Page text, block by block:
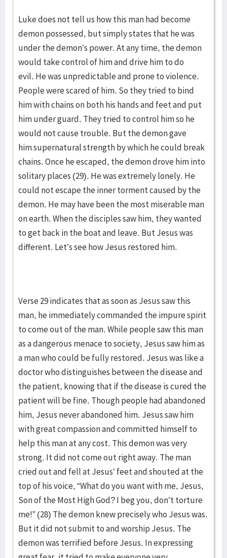
Luke does not tell us how this man had become
demon possessed, but simply states that he was
under the demon’s power. At any time, the demon
would take control of him and drive him to do
evil. He was unpredictable and prone to violence.
People were scared of him. So they tried to bind
him with chains on both his hands and feet and put
him under guard. They tried to control him so he
would not cause trouble. But the demon gave
him supernatural strength by which he could break
chains. Once he escaped, the demon drove him into
solitary places (29). He was extremely lonely. He
could not escape the inner torment caused by the
demon. He may have been the most miserable man
on earth. When the disciples saw him, they wanted
to get back in the boat and leave. But Jesus was
different. Let’s see how Jesus restored him.
Verse 29 indicates that as soon as Jesus saw this
man, he immediately commanded the impure spirit
to come out of the man. While people saw this man
as a dangerous menace to society, Jesus saw him as
a man who could be fully restored. Jesus was like a
doctor who distinguishes between the disease and
the patient, knowing that if the disease is cured the
patient will be fine. Though people had abandoned
him, Jesus never abandoned him. Jesus saw him
with great compassion and committed himself to
help this man at any cost. This demon was very
strong. It did not come out right away. The man
cried out and fell at Jesus’ feet and shouted at the
top of his voice, “What do you want with me, Jesus,
Son of the Most High God? I beg you, don’t torture
me!” (28) The demon knew precisely who Jesus was.
But it did not submit to and worship Jesus. The
demon was terrified before Jesus. In expressing